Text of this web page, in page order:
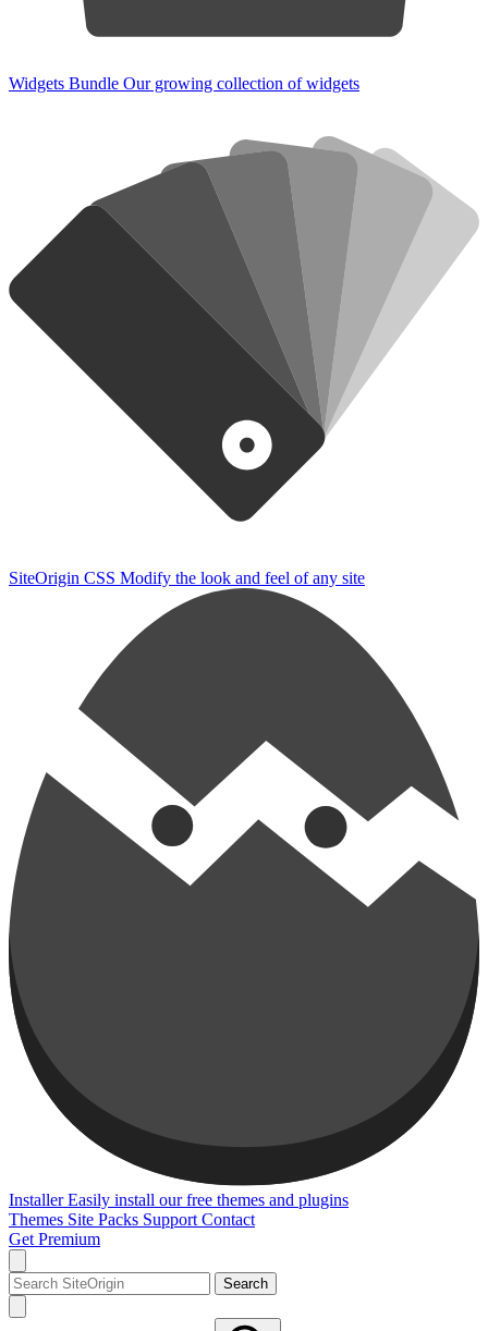
Widgets Bundle Our growing collection of widgets
SiteOrigin CSS Modify the look and feel of any site
Installer Easily install our free themes and plugins
Themes Site Packs Support Contact
Get Premium
Search